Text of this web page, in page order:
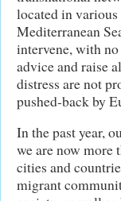
located in
Mediterranean
intervene, with
advice and raise
distress are not
pushed-back by
In the past year,
we are now more
cities and
migrant